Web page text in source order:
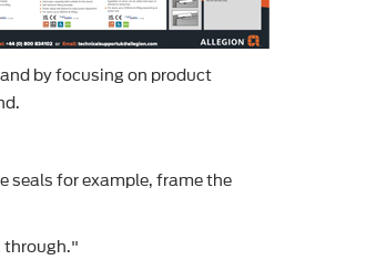
by focusing on product
seals for example, frame the
through."